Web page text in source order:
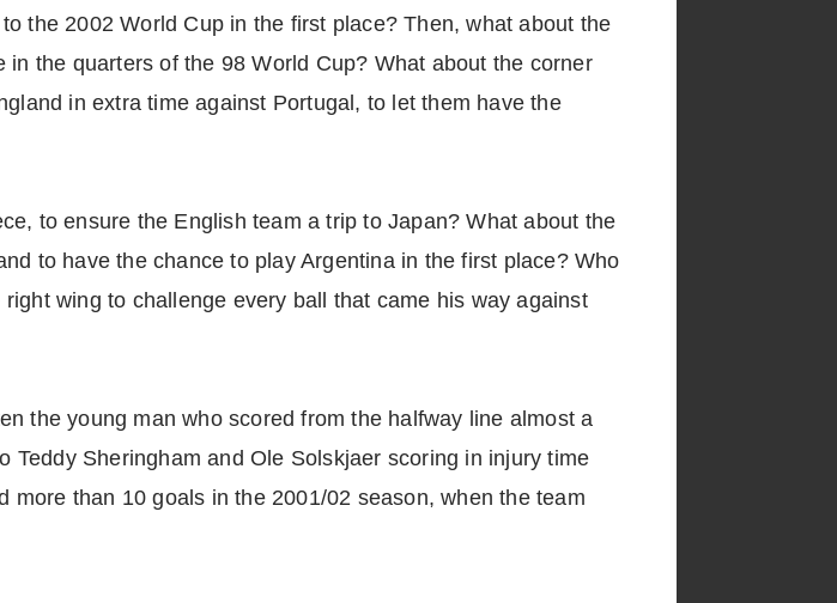
the 2002 World Cup in the first place? Then, what about the
the quarters of the 98 World Cup? What about the corner
in extra time against Portugal, to let them have the
to ensure the English team a trip to Japan? What about the
to have the chance to play Argentina in the first place? Who
wing to challenge every ball that came his way against
the young man who scored from the halfway line almost a
Sheringham and Ole Solskjaer scoring in injury time
than 10 goals in the 2001/02 season, when the team